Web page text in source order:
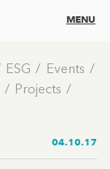
MENU
ESG
Events
Projects
04.10.17